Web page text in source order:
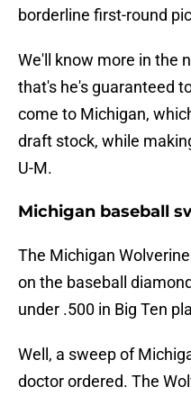
borderline first-round
We'll know more in the
that's he's guaranteed
come to Michigan,
draft stock, while
U-M.
Michigan baseball
The Michigan
on the baseball
under .500 in Big Ten
Well, a sweep of
doctor ordered. The